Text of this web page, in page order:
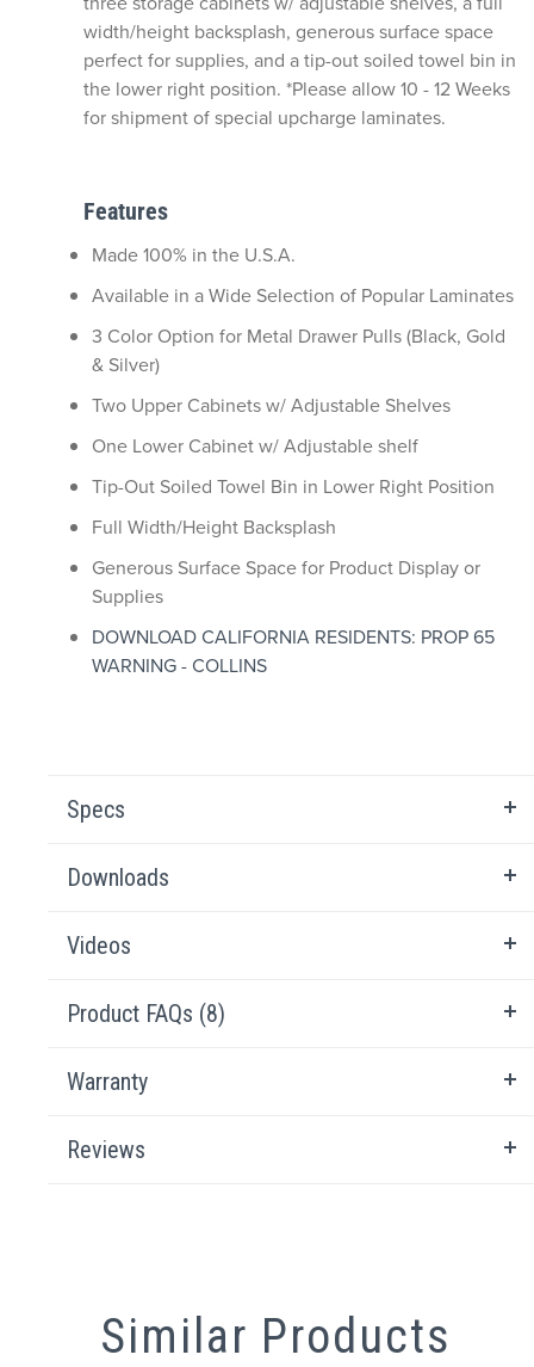
Features
Made 100% in the U.S.A.
Available in a Wide Selection of Popular Laminates
3 Color Option for Metal Drawer Pulls (Black, Gold
& Silver)
Two Upper Cabinets w/ Adjustable Shelves
One Lower Cabinet w/ Adjustable shelf
Tip-Out Soiled Towel Bin in Lower Right Position
Full Width/Height Backsplash
Generous Surface Space for Product Display or
Supplies
DOWNLOAD CALIFORNIA RESIDENTS: PROP 65
WARNING - COLLINS
width/height backsplash, generous surface space
perfect for supplies, and a tip-out soiled towel bin in
the lower right position. *Please allow 10 - 12 Weeks
for shipment of special upcharge laminates.
Specs
Downloads
Videos
Product FAQs (8)
Warranty
Reviews
Similar Products